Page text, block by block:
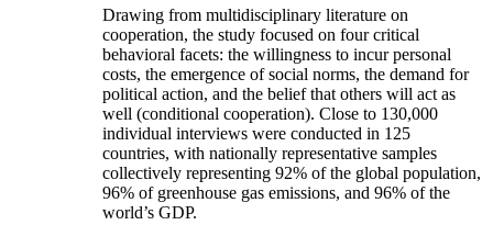
Drawing from multidisciplinary literature on
cooperation, the study focused on four critical
behavioral facets: the willingness to incur personal
costs, the emergence of social norms, the demand for
political action, and the belief that others will act as
well (conditional cooperation). Close to 130,000
individual interviews were conducted in 125
countries, with nationally representative samples
collectively representing 92% of the global population,
96% of greenhouse gas emissions, and 96% of the
world’s GDP.